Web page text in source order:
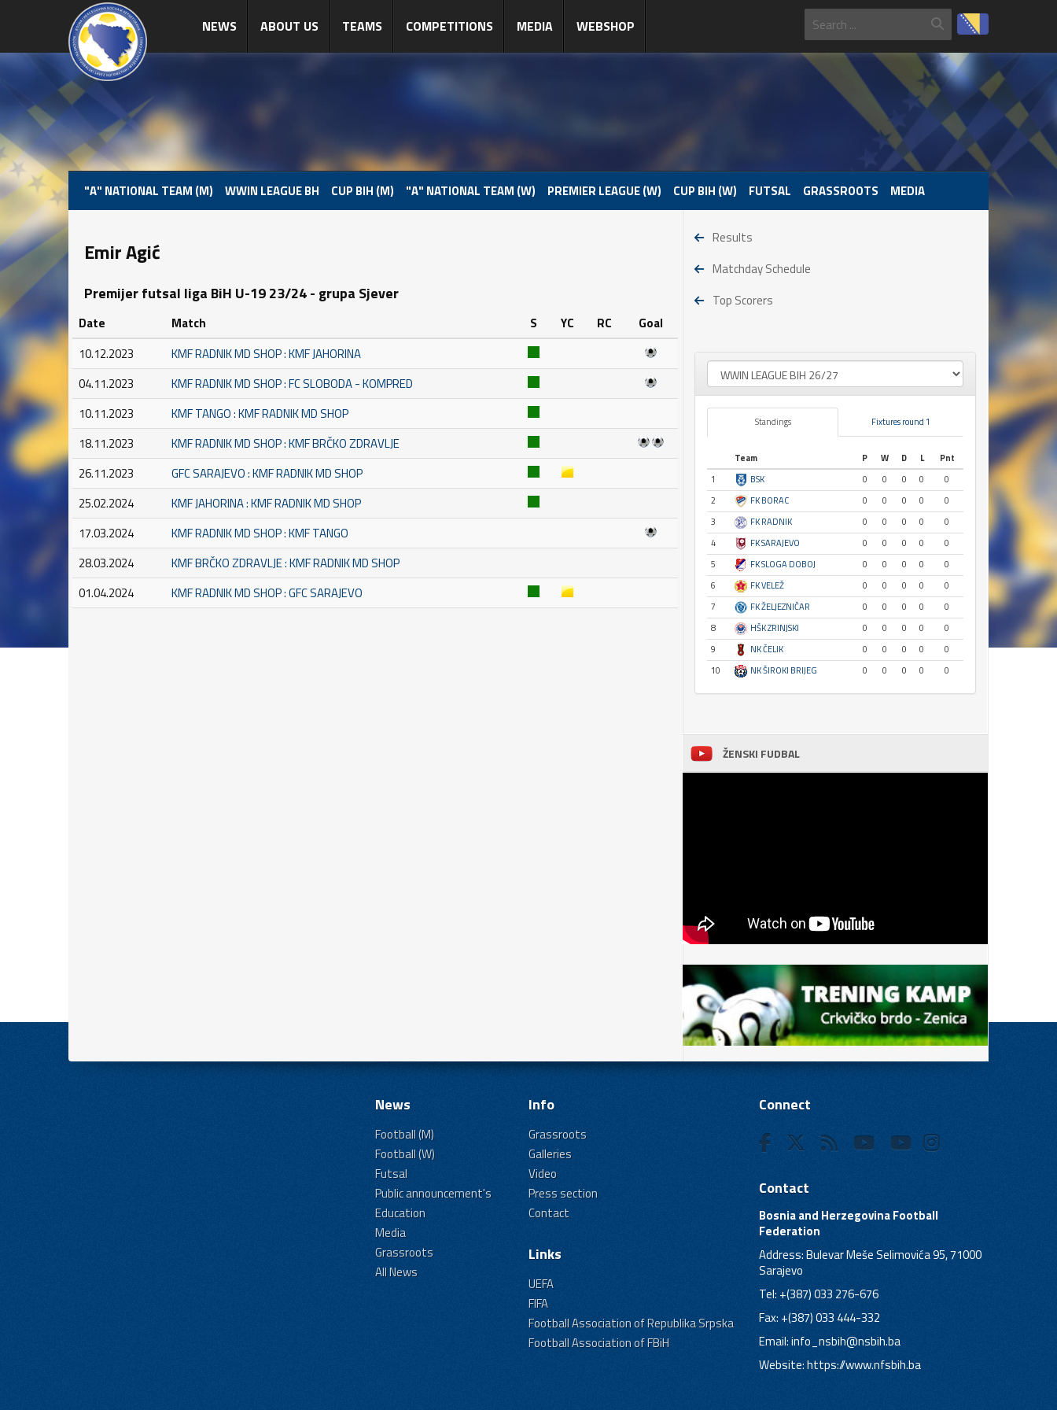
NEWS ABOUT US TEAMS COMPETITIONS MEDIA WEBSHOP
"A" NATIONAL TEAM (M) WWIN LEAGUE BH CUP BIH (M) "A" NATIONAL TEAM (W) PREMIER LEAGUE (W) CUP BIH (W) FUTSAL GRASSROOTS MEDIA
Emir Agić
Premijer futsal liga BiH U-19 23/24 - grupa Sjever
Date Match S YC RC
Goal
10.12.2023
KMF RADNIK MD SHOP : KMF JAHORINA
04.11.2023
KMF RADNIK MD SHOP : FC SLOBODA - KOMPRED
10.11.2023
KMF TANGO : KMF RADNIK MD SHOP
18.11.2023
KMF RADNIK MD SHOP : KMF BRČKO ZDRAVLJE
26.11.2023
GFC SARAJEVO : KMF RADNIK MD SHOP
25.02.2024
KMF JAHORINA : KMF RADNIK MD SHOP
17.03.2024
KMF RADNIK MD SHOP : KMF TANGO
28.03.2024
KMF BRČKO ZDRAVLJE : KMF RADNIK MD SHOP
01.04.2024
KMF RADNIK MD SHOP : GFC SARAJEVO
Results
Matchday Schedule
Top Scorers
Standings Fixtures round 1
Team P W D L
Pnt
1
BSK 0 0 0 0
0
2
FK BORAC 0 0 0 0
0
3
FK RADNIK 0 0 0 0
0
4
FK SARAJEVO 0 0 0 0
0
5
FK SLOGA DOBOJ 0 0 0 0
0
6
FK VELEŽ 0 0 0 0
0
7
FK ŽELJEZNIČAR 0 0 0 0
0
8
HŠK ZRINJSKI 0 0 0 0
0
9
NK ČELIK 0 0 0 0
0
10
NK ŠIROKI BRIJEG 0 0 0 0 0
ŽENSKI FUDBAL
News
Football (M)
Football (W)
Futsal
Public announcement's
Education
Media
Grassroots
All News
Info
Grassroots
Galleries
Video
Press section
Contact
Links
UEFA
FIFA
Football Association of Republika Srpska
Football Association of FBiH
Connect
Contact
Bosnia and Herzegovina Football
Federation
Address: Bulevar Meše Selimovića 95, 71000
Sarajevo
Tel: +(387) 033 276-676
Fax: +(387) 033 444-332
Email:info_nsbih@nsbih.ba
Website: https://www.nfsbih.ba